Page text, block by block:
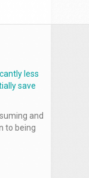
less
save
and
to being